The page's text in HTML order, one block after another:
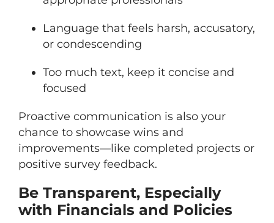
Language that feels harsh, accusatory,
or condescending
Too much text, keep it concise and
focused
Proactive communication is also your
chance to showcase wins and
improvements—like completed projects or
positive survey feedback.
Be Transparent, Especially
with Financials and Policies